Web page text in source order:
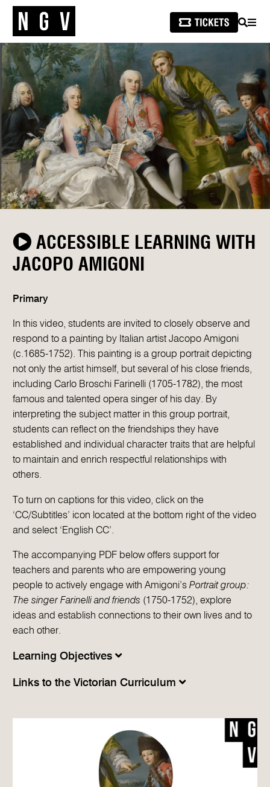
SEARCH
ACCESSIBLE LEARNING WITH
JACOPO AMIGONI
Primary
In this video, students are invited to closely observe and
respond to a painting by Italian artist Jacopo Amigoni
(c.1685-1752). This painting is a group portrait depicting
not only the artist himself, but several of his close friends,
including Carlo Broschi Farinelli (1705-1782), the most
famous and talented opera singer of his day. By
interpreting the subject matter in this group portrait,
students can reflect on the friendships they have
established and individual character traits that are helpful
to maintain and enrich respectful relationships with
others.
To turn on captions for this video, click on the
‘CC/Subtitles’ icon located at the bottom right of the video
and select ‘English CC’.
The accompanying PDF below offers support for
teachers and parents who are empowering young
people to actively engage with Amigoni’sPortrait group:
The singer Farinelli and friends (1750-1752), explore
ideas and establish connections to their own lives and to
each other.
Learning Objectives
Links to the Victorian Curriculum